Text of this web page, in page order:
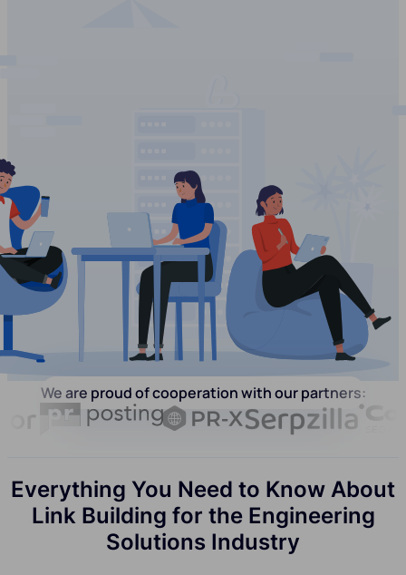
We are proud of cooperation with our partners:
Everything You Need to Know About
Link Building for the Engineering
Solutions Industry